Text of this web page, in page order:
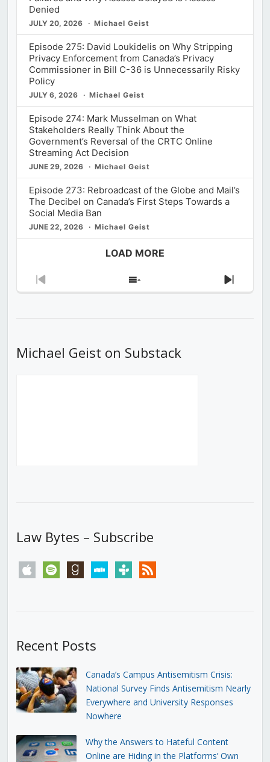
Denied
JULY 20, 2026 Michael Geist
Episode 275: David Loukidelis on Why Stripping
Privacy Enforcement from Canada’s Privacy
Commissioner in Bill C-36 is Unnecessarily Risky
Policy
JULY 6, 2026 Michael Geist
Episode 274: Mark Musselman on What
Stakeholders Really Think About the
Government’s Reversal of the CRTC Online
Streaming Act Decision
JUNE 29, 2026 Michael Geist
Episode 273: Rebroadcast of the Globe and Mail’s
The Decibel on Canada’s First Steps Towards a
Social Media Ban
JUNE 22, 2026 Michael Geist
LOAD MORE
Previous
Show
Next
Michael Geist on Substack
Law Bytes – Subscribe
apple spotify goodreadsstitchertunein rss
Recent Posts
Canada’s Campus Antisemitism Crisis:
National Survey Finds Antisemitism Nearly
Everywhere and University Responses
Nowhere
Why the Answers to Hateful Content
Online are Hiding in the Platforms’ Own